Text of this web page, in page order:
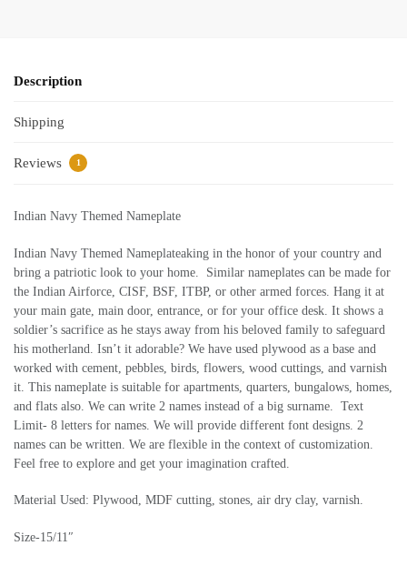
Description
Shipping
Reviews 1
Indian Navy Themed Nameplate
Indian Navy Themed Nameplateaking in the honor of your country and
bring a patriotic look to your home. Similar nameplates can be made for
the Indian Airforce, CISF, BSF, ITBP, or other armed forces. Hang it at
your main gate, main door, entrance, or for your office desk. It shows a
soldier’s sacrifice as he stays away from his beloved family to safeguard
his motherland. Isn’t it adorable? We have used plywood as a base and
worked with cement, pebbles, birds, flowers, wood cuttings, and varnish
it. This nameplate is suitable for apartments, quarters, bungalows, homes,
and flats also. We can write 2 names instead of a big surname. Text
Limit- 8 letters for names. We will provide different font designs. 2
names can be written. We are flexible in the context of customization.
Feel free to explore and get your imagination crafted.
Material Used: Plywood, MDF cutting, stones, air dry clay, varnish.
Size-15/11″